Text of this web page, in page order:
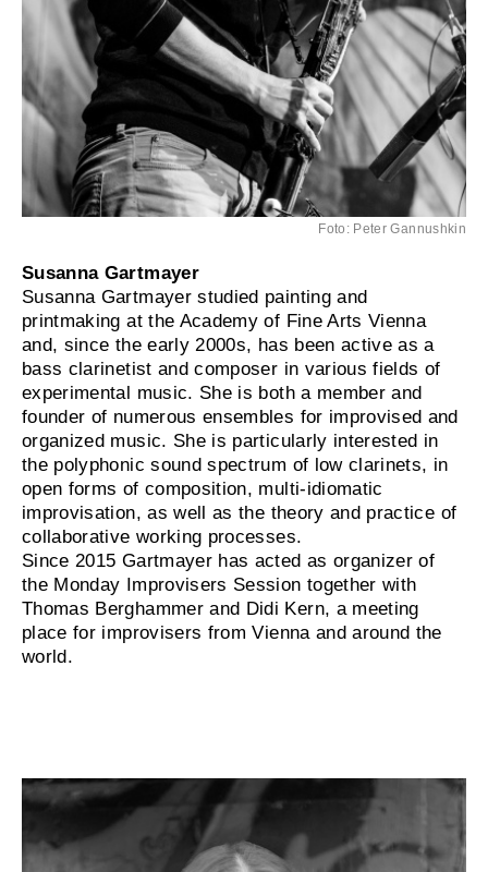
Foto: Peter Gannushkin
Susanna Gartmayer
Susanna Gartmayer studied painting and
printmaking at the Academy of Fine Arts Vienna
and, since the early 2000s, has been active as a
bass clarinetist and composer in various fields of
experimental music. She is both a member and
founder of numerous ensembles for improvised and
organized music. She is particularly interested in
the polyphonic sound spectrum of low clarinets, in
open forms of composition, multi-idiomatic
improvisation, as well as the theory and practice of
collaborative working processes.
Since 2015 Gartmayer has acted as organizer of
the Monday Improvisers Session together with
Thomas Berghammer and Didi Kern, a meeting
place for improvisers from Vienna and around the
world.